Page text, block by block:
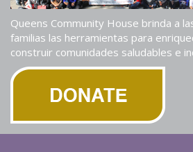
Queens Community House brinda a
familias las herramientas para
construir comunidades saludables e